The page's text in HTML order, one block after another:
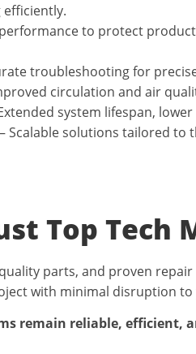
efficiently.
to protect
troubleshooting for
circulation and air
system lifespan,
– Scalable solutions tailored to
Top Tech
parts, and proven
with minimal disruption
remain reliable, efficient,